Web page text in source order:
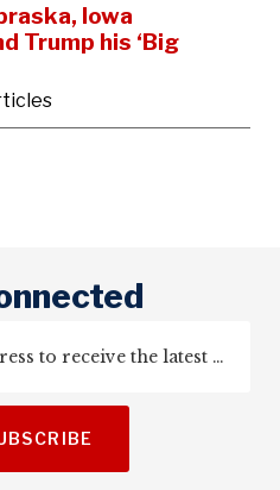
Iowa
Trump his ‘Big